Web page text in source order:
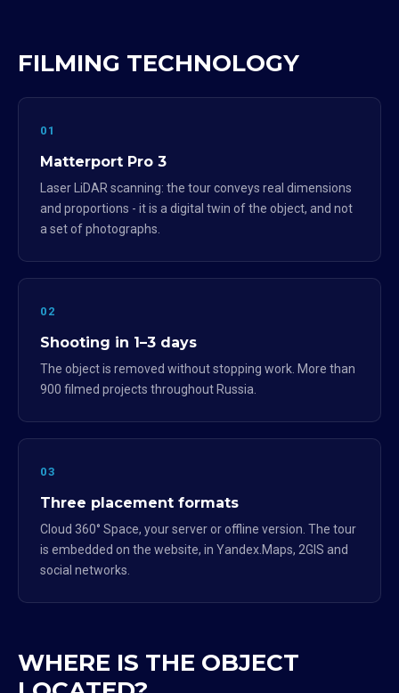
FILMING TECHNOLOGY
01
Matterport Pro 3
Laser LiDAR scanning: the tour conveys real dimensions
and proportions - it is a digital twin of the object, and not
a set of photographs.
02
Shooting in 1–3 days
The object is removed without stopping work. More than
900 filmed projects throughout Russia.
03
Three placement formats
Cloud 360° Space, your server or offline version. The tour
is embedded on the website, in Yandex.Maps, 2GIS and
social networks.
WHERE IS THE OBJECT